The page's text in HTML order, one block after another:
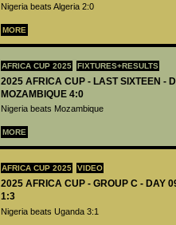
Nigeria beats Algeria 2:0
MORE
AFRICA CUP 2025 FIXTURES+RESULTS
2025 AFRICA CUP - LAST SIXTEEN -
MOZAMBIQUE 4:0
Nigeria beats Mozambique
MORE
AFRICA CUP 2025 VIDEO
2025 AFRICA CUP - GROUP C - DAY
1:3
Nigeria beats Uganda 3:1